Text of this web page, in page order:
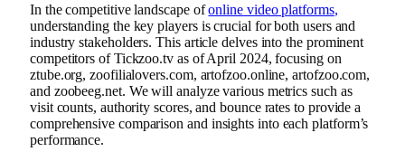
In the competitive landscape ofonline video platforms,
understanding the key players is crucial for both users and
industry stakeholders. This article delves into the prominent
competitors of Tickzoo.tv as of April 2024, focusing on
ztube.org, zoofilialovers.com, artofzoo.online, artofzoo.com,
and zoobeeg.net. We will analyze various metrics such as
visit counts, authority scores, and bounce rates to provide a
comprehensive comparison and insights into each platform’s
performance.